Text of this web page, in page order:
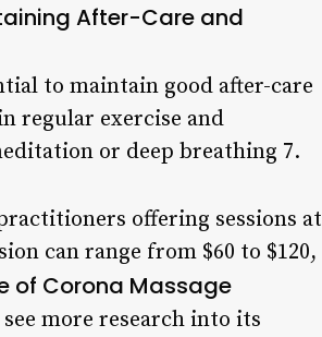
After-Care and
to maintain good after-care
regular exercise and
or deep breathing 7.
offering sessions at
can range from $60 to $120,
of Corona Massage
more research into its